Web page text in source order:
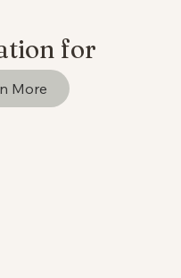
for
More